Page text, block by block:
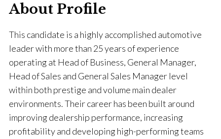
About Profile
This candidate is a highly accomplished automotive
leader with more than 25 years of experience
operating at Head of Business, General Manager,
Head of Sales and General Sales Manager level
within both prestige and volume main dealer
environments. Their career has been built around
improving dealership performance, increasing
profitability and developing high-performing teams